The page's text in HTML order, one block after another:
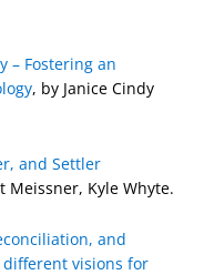
– Fostering an
, by Janice Cindy
and Settler
Meissner, Kyle Whyte.
and
visions for